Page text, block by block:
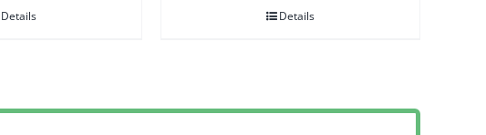
Details Details